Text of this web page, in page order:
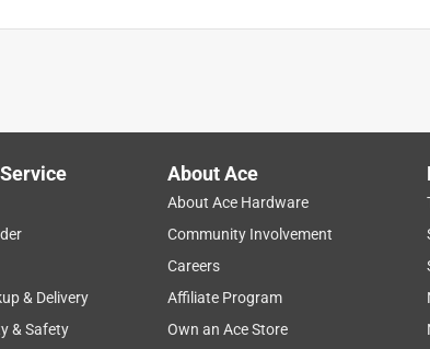
& Delivery
& Safety
About Ace
About Ace Hardware
Community Involvement
Careers
Affiliate Program
Own an Ace Store